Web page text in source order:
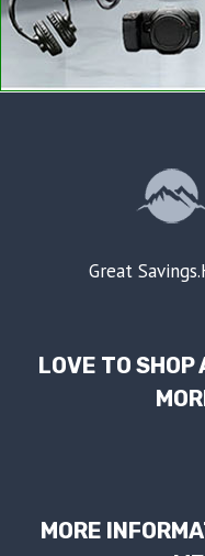
Great
LOVE TO SHOP
MORE